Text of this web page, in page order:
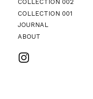
COLLECTION 002
COLLECTION 001
JOURNAL
ABOUT
VISIT